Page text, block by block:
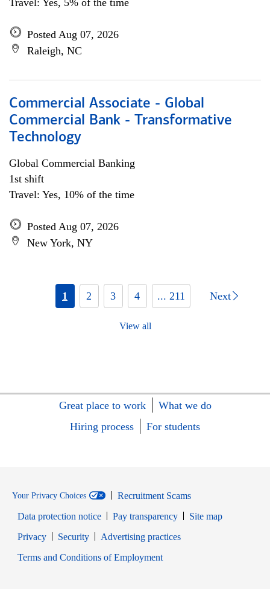
Travel: Yes, 5% of the time
Posted Aug 07, 2026
Raleigh, NC
Commercial Associate - Global
Commercial Bank - Transformative
Technology
Global Commercial Banking
1st shift
Travel: Yes, 10% of the time
Posted Aug 07, 2026
New York, NY
1 2 3 4 ... 211 Next
View all
Great place to work
What we do
Hiring process
For students
Your Privacy Choices
Recruitment Scams
Data protection notice
Pay transparency
Site map
PrivacyOpens in new window
SecurityOpens in new window
Advertising practices
Terms and Conditions of EmploymentOpens in new window